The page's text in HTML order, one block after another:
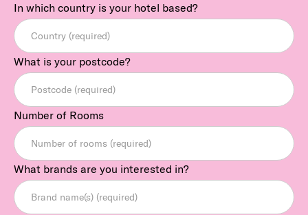
In which country is your hotel based?
What is your postcode?
Number of Rooms
What brands are you interested in?